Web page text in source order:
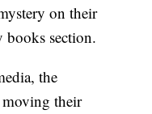
on their
books section.
the
moving their